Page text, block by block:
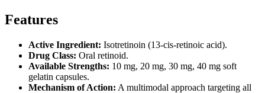
Features
Active Ingredient: Isotretinoin (13-cis-retinoic acid).
Drug Class: Oral retinoid.
Available Strengths: 10 mg, 20 mg, 30 mg, 40 mg soft
gelatin capsules.
Mechanism of Action: A multimodal approach targeting all